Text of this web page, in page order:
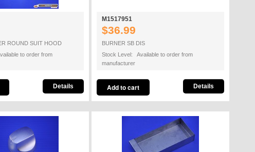
ROUND SUIT HOOD
to order from
Details
M1517951
$36.99
BURNER SB DIS
Stock Level: Available to order from
manufacturer
Details